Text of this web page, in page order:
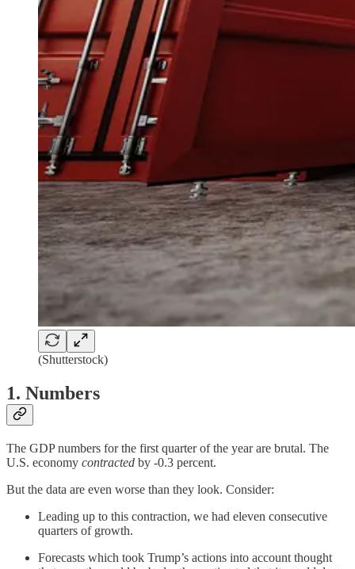
(Shutterstock)
1. Numbers
The GDP numbers for the first quarter of the year are brutal. The
U.S. economy contracted by -0.3 percent.
But the data are even worse than they look. Consider:
Leading up to this contraction, we had eleven consecutive
quarters of growth.
Forecasts which took Trump’s actions into account thought